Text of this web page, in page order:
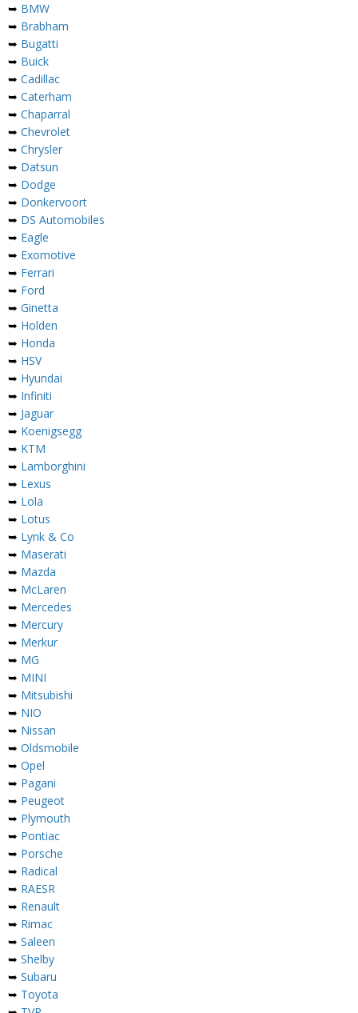
➥ BMW
➥ Brabham
➥ Bugatti
➥ Buick
➥ Cadillac
➥ Caterham
➥ Chaparral
➥ Chevrolet
➥ Chrysler
➥ Datsun
➥ Dodge
➥ Donkervoort
➥ DS Automobiles
➥ Eagle
➥ Exomotive
➥ Ferrari
➥ Ford
➥ Ginetta
➥ Holden
➥ Honda
➥ HSV
➥ Hyundai
➥ Infiniti
➥ Jaguar
➥ Koenigsegg
➥ KTM
➥ Lamborghini
➥ Lexus
➥ Lola
➥ Lotus
➥ Lynk & Co
➥ Maserati
➥ Mazda
➥ McLaren
➥ Mercedes
➥ Mercury
➥ Merkur
➥ MG
➥ MINI
➥ Mitsubishi
➥ NIO
➥ Nissan
➥ Oldsmobile
➥ Opel
➥ Pagani
➥ Peugeot
➥ Plymouth
➥ Pontiac
➥ Porsche
➥ Radical
➥ RAESR
➥ Renault
➥ Rimac
➥ Saleen
➥ Shelby
➥ Subaru
➥ Toyota